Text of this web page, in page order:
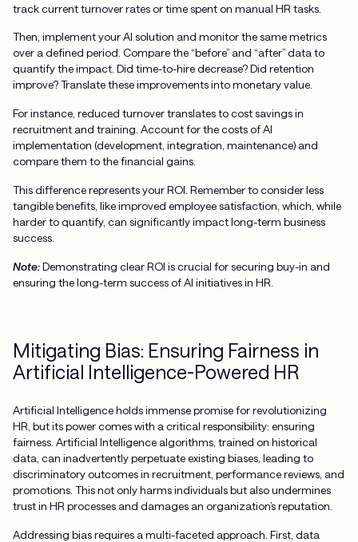
track current turnover rates or time spent on manual HR tasks.
Then, implement your AI solution and monitor the same metrics
over a defined period. Compare the “before” and “after” data to
quantify the impact. Did time-to-hire decrease? Did retention
improve? Translate these improvements into monetary value.
For instance, reduced turnover translates to cost savings in
recruitment and training. Account for the costs of AI
implementation (development, integration, maintenance) and
compare them to the financial gains.
This difference represents your ROI. Remember to consider less
tangible benefits, like improved employee satisfaction, which, while
harder to quantify, can significantly impact long-term business
success.
Note:Demonstrating clear ROI is crucial for securing buy-in and
ensuring the long-term success of AI initiatives in HR.
Mitigating Bias: Ensuring Fairness in
Artificial Intelligence-Powered HR
Artificial Intelligence holds immense promise for revolutionizing
HR, but its power comes with a critical responsibility: ensuring
fairness. Artificial Intelligence algorithms, trained on historical
data, can inadvertently perpetuate existing biases, leading to
discriminatory outcomes in recruitment, performance reviews, and
promotions. This not only harms individuals but also undermines
trust in HR processes and damages an organization’s reputation.
Addressing bias requires a multi-faceted approach. First, data